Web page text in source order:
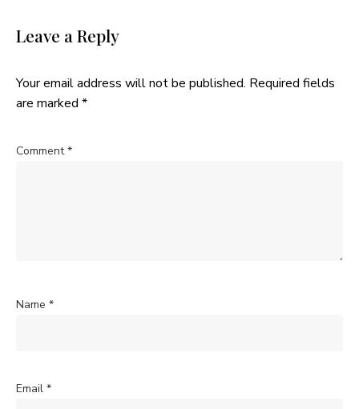
Leave a Reply
Your email address will not be published. Required fields
are marked *
Comment*
Name *
Email *